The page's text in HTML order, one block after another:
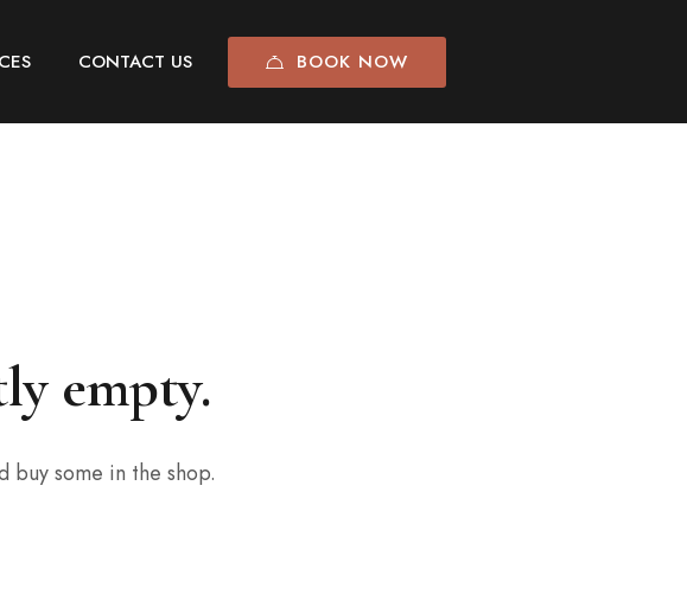
CONTACT US BOOK NOW
empty.
buy some in the shop.